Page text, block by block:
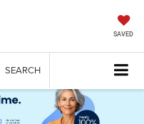
SAVED
SEARCH